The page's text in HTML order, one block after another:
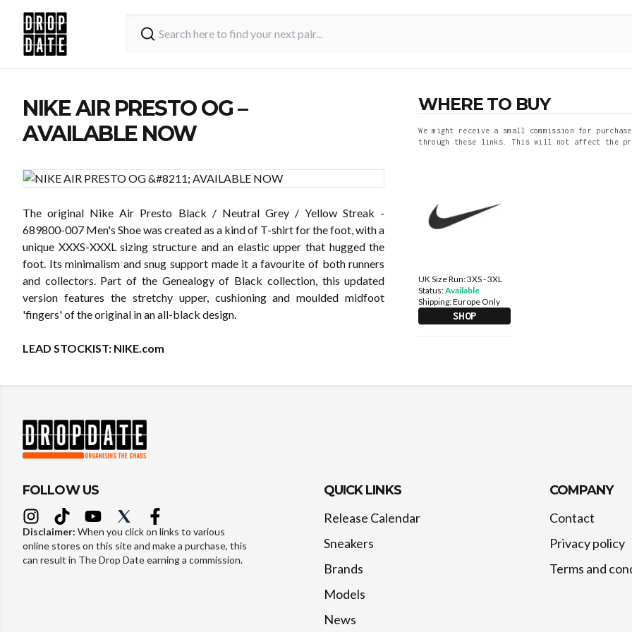
NIKE AIR PRESTO OG –
AVAILABLE NOW
The original Nike Air Presto Black / Neutral Grey / Yellow Streak -
689800-007 Men's Shoe was created as a kind of T-shirt for the foot, with a
unique XXXS-XXXL sizing structure and an elastic upper that hugged the
foot. Its minimalism and snug support made it a favourite of both runners
and collectors. Part of the Genealogy of Black collection, this updated
version features the stretchy upper, cushioning and moulded midfoot
'fingers' of the original in an all-black design.
LEAD STOCKIST: NIKE.com
WHERE TO BUY
We might receive a small commission for
through these links. This will not affect the
UK Size Run: 3XS - 3XL
Status:Available
Shipping:Europe Only
SHOP
FOLLOW US
Disclaimer: When you click on links to various
online stores on this site and make a purchase, this
can result in The Drop Date earning a commission.
QUICK LINKS
Release Calendar
Sneakers
Brands
Models
News
COMPANY
Contact
Privacy policy
Terms and